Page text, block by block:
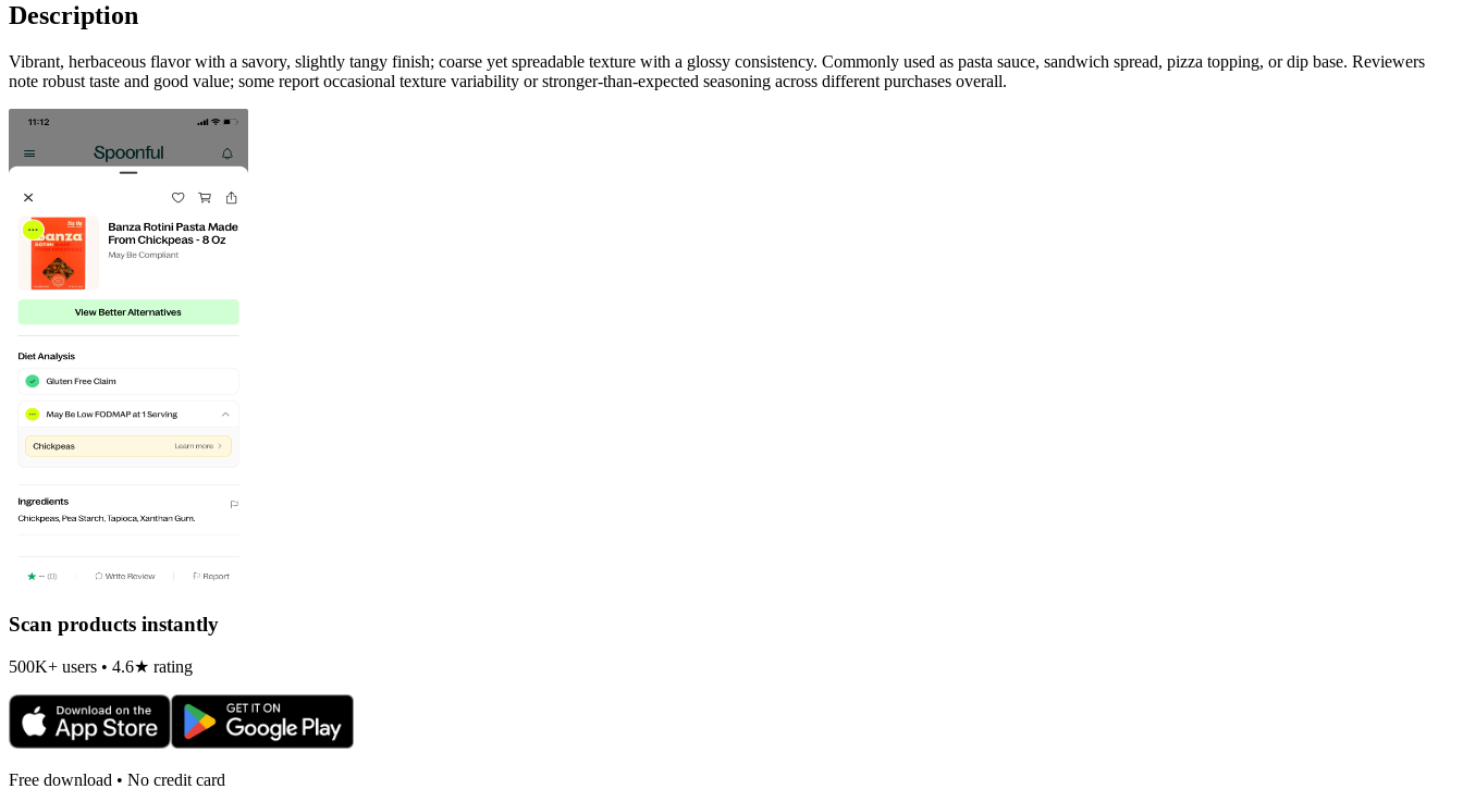
Description
Vibrant, herbaceous flavor with a savory, slightly tangy finish; coarse yet spreadable texture with a glossy consistency. Commonly used as pasta sauce, sandwich spread, pizza topping, or dip base. Reviewers
note robust taste and good value; some report occasional texture variability or stronger-than-expected seasoning across different purchases overall.
Scan products instantly
500K+ users • 4.6★ rating
Free download • No credit card